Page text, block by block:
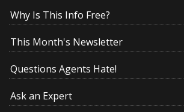
Why Is This Info Free?
This Month's Newsletter
Questions Agents Hate!
Ask an Expert